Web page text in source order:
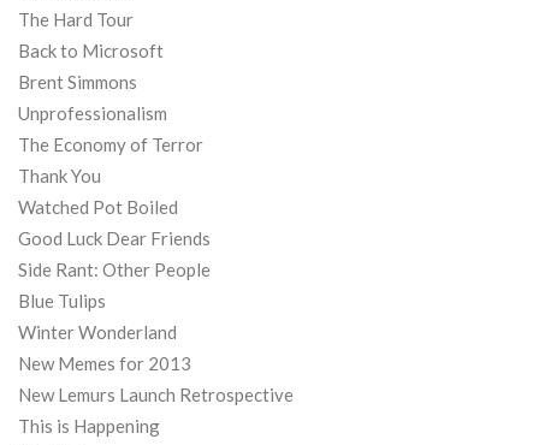
The Hard Tour
Back to Microsoft
Brent Simmons
Unprofessionalism
The Economy of Terror
Thank You
Watched Pot Boiled
Good Luck Dear Friends
Side Rant: Other People
Blue Tulips
Winter Wonderland
New Memes for 2013
New Lemurs Launch Retrospective
This is Happening